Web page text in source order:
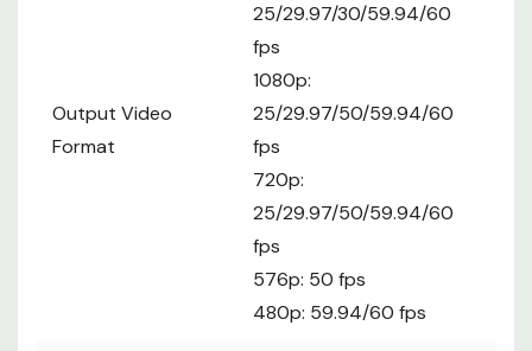
Output Video
Format
25/29.97/30/59.94/60
fps
1080p:
25/29.97/50/59.94/60
fps
720p:
25/29.97/50/59.94/60
fps
576p: 50 fps
480p: 59.94/60 fps